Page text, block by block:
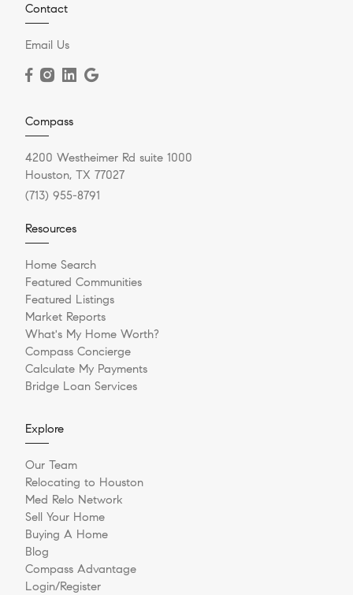
Contact
Email Us
Compass
4200 Westheimer Rd suite 1000
Houston, TX 77027
(713) 955-8791
Resources
Home Search
Featured Communities
Featured Listings
Market Reports
What's My Home Worth?
Compass Concierge
Calculate My Payments
Bridge Loan Services
Explore
Our Team
Relocating to Houston
Med Relo Network
Sell Your Home
Buying A Home
Blog
Compass Advantage
Login/Register